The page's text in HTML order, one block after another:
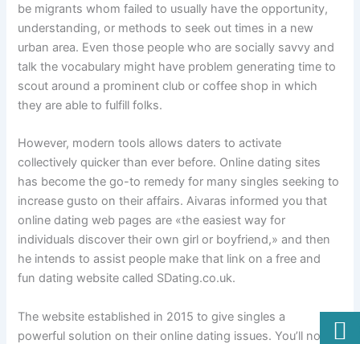
be migrants whom failed to usually have the opportunity,
understanding, or methods to seek out times in a new
urban area. Even those people who are socially savvy and
talk the vocabulary might have problem generating time to
scout around a prominent club or coffee shop in which
they are able to fulfill folks.
However, modern tools allows daters to activate
collectively quicker than ever before. Online dating sites
has become the go-to remedy for many singles seeking to
increase gusto on their affairs. Aivaras informed you that
online dating web pages are «the easiest way for
individuals discover their own girl or boyfriend,» and then
he intends to assist people make that link on a free and
fun dating website called SDating.co.uk.
The website established in 2015 to give singles a
powerful solution on their online dating issues. You’ll not